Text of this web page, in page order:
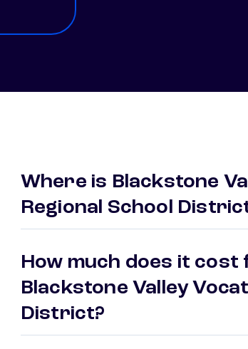
Where is Blackstone
Regional School
How much does it
Blackstone Valley
District?